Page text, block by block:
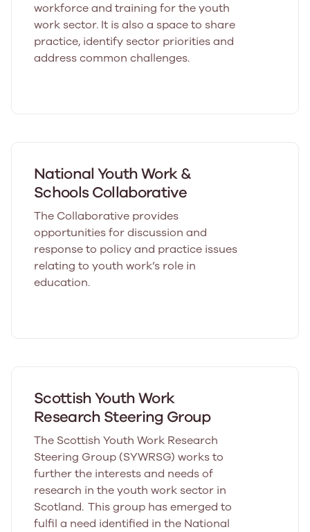
workforce and training for the youth
work sector. It is also a space to share
practice, identify sector priorities and
address common challenges.
National Youth Work &
Schools Collaborative
The Collaborative provides
opportunities for discussion and
response to policy and practice issues
relating to youth work’s role in
education.
Scottish Youth Work
Research Steering Group
The Scottish Youth Work Research
Steering Group (SYWRSG) works to
further the interests and needs of
research in the youth work sector in
Scotland. This group has emerged to
fulfil a need identified in the National